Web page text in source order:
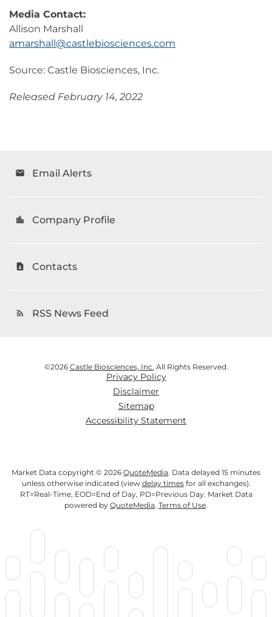
Media Contact:
Allison Marshall
amarshall@castlebiosciences.com
Source: Castle Biosciences, Inc.
Released February 14, 2022
email Email Alerts
location_city Company Profile
contact_page Contacts
rss_feed RSS News Feed
©2026 Castle Biosciences, Inc. All Rights Reserved.
Privacy Policy
Disclaimer
Sitemap
Accessibility Statement
Market Data copyright © 2026 QuoteMedia. Data delayed 15 minutes
unless otherwise indicated (view delay timesfor all exchanges).
RT=Real-Time, EOD=End of Day, PD=Previous Day. Market Data
powered by QuoteMedia. Terms of Use.